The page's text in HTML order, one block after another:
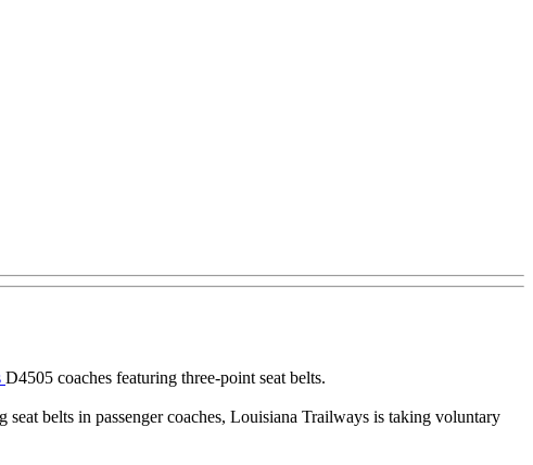
D4505 coaches featuring three-point seat belts.
belts in passenger coaches, Louisiana Trailways is taking voluntary